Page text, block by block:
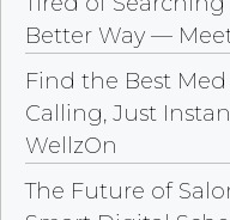
Better Way —
Find the Best
Calling, Just
WellzOn
The Future of